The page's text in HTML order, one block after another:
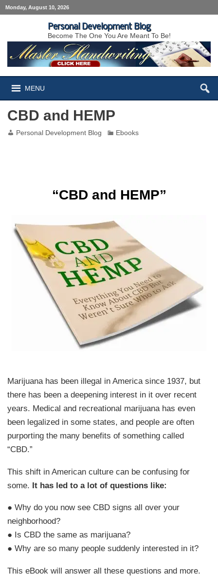
Monday, August 10, 2026
Personal Development Blog
Become The One You Are Meant To Be!
MENU
CBD and HEMP
Personal Development Blog Ebooks
“CBD and HEMP”
Marijuana has been illegal in America since 1937, but
there has been a deepening interest in it over recent
years. Medical and recreational marijuana has even
been legalized in some states, and people are often
purporting the many benefits of something called
“CBD.”
This shift in American culture can be confusing for
some. It has led to a lot of questions like:
● Why do you now see CBD signs all over your
neighborhood?
● Is CBD the same as marijuana?
● Why are so many people suddenly interested in it?
This eBook will answer all these questions and more.